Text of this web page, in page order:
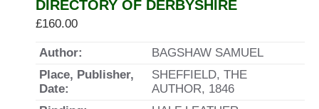
DIRECTORY OF DERBYSHIRE
£160.00
Author:
BAGSHAW SAMUEL
Place, Publisher,
Date:
SHEFFIELD, THE
AUTHOR, 1846